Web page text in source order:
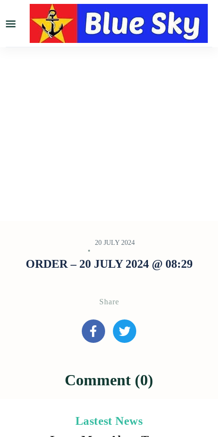
20 JULY 2024
ORDER – 20 JULY 2024 @ 08:29
Share
Comment (0)
Lastest News